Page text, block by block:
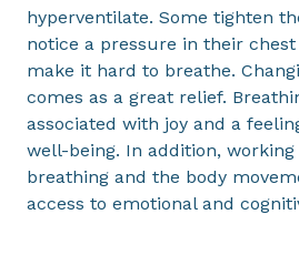
hyperventilate. Some tighten
notice a pressure in their
make it hard to breathe.
comes as a great relief.
associated with joy and a
well-being. In addition,
breathing and the body
access to emotional and